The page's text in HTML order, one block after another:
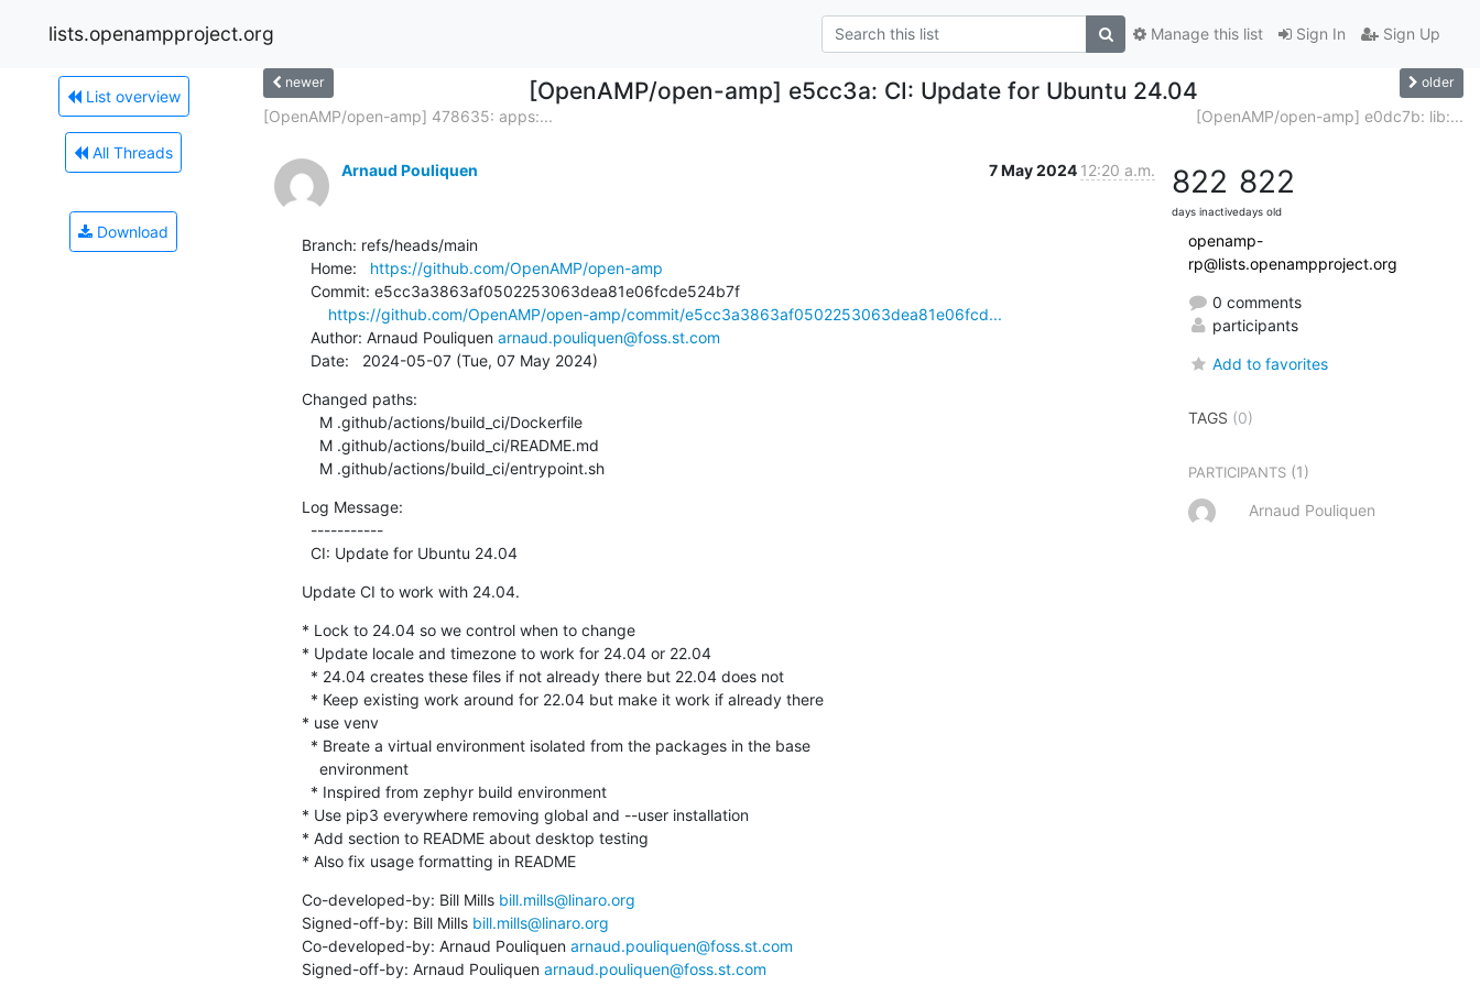
lists.openampproject.org Sign In Sign Up
Manage this list
List overview
All Threads
Download
newer [OpenAMP/open-amp] e5cc3a: CI: Update for Ubuntu 24.04 older
[OpenAMP/open-amp] 478635: apps:... [OpenAMP/open-amp] e0dc7b: lib:...
Arnaud Pouliquen 7 May 2024 12:20 a.m.
Branch: refs/heads/main
  Home:
https://github.com/OpenAMP/open-amp
https://github.com/OpenAMP/open-amp/commit/e5cc3a3863af0502253063dea81e06fcd...
  Author: Arnaud Pouliquen
arnaud.pouliquen@foss.st.com
  Date:   2024-05-07 (Tue, 07 May 2024)
Changed paths:
    M .github/actions/build_ci/entrypoint.sh
Log Message:
  CI: Update for Ubuntu 24.04
Update CI to work with 24.04.
* Lock to 24.04 so we control when to change
* Update locale and timezone to work for 24.04 or 22.04
* use venv
* Use pip3 everywhere removing global and --user installation
* Add section to README about desktop testing
* Also fix usage formatting in README
Co-developed-by: Bill Mills bill.mills@linaro.org
Signed-off-by: Bill Mills bill.mills@linaro.org
Co-developed-by: Arnaud Pouliquen arnaud.pouliquen@foss.st.com
Signed-off-by: Arnaud Pouliquen arnaud.pouliquen@foss.st.com
822
days inactive
822
days old
openamp-
rp@lists.openampproject.org
0 comments
participants
Add to favorites
TAGS (0)
PARTICIPANTS (1)
Arnaud Pouliquen